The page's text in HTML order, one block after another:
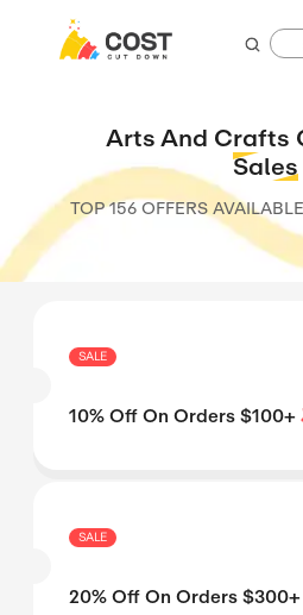
Arts And Crafts
Sales
TOP 156 OFFERS
SALE
10% Off On Orders $100+
SALE
20% Off On Orders $300+